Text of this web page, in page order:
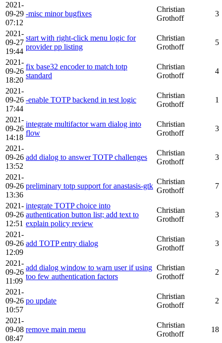
2021-
09-29
07:12
-misc minor bugfixes
Christian
Grothoff
3
2021-
09-27
19:44
start with right-click menu logic for
provider pp listing
Christian
Grothoff
5
2021-
09-26
18:20
fix base32 encoder to match totp
standard
Christian
Grothoff
4
2021-
09-26
17:44
-enable TOTP backend in test logic
Christian
Grothoff
1
2021-
09-26
14:18
integrate multifactor warn dialog into
flow
Christian
Grothoff
3
2021-
09-26
13:52
add dialog to answer TOTP challenges
Christian
Grothoff
3
2021-
09-26
13:36
preliminary totp support for anastasis-gtk
Christian
Grothoff
7
2021-
09-26
12:51
integrate TOTP choice into
authentication button list; add text to
explain policy review
Christian
Grothoff
3
2021-
09-26
12:09
add TOTP entry dialog
Christian
Grothoff
3
2021-
09-26
11:09
add dialog window to warn user if using
too few authentication factors
Christian
Grothoff
2
2021-
09-26
10:57
po update
Christian
Grothoff
2
2021-
09-08
08:47
remove main menu
Christian
Grothoff
18